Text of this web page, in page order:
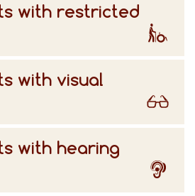
with restricted
with visual
with hearing